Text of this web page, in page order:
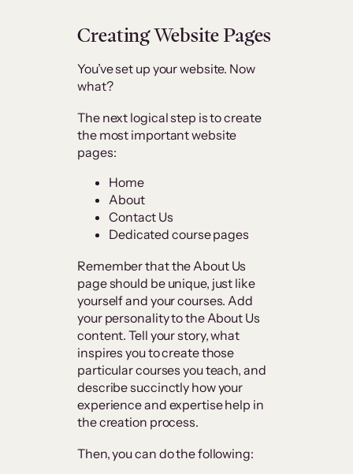
Creating Website Pages
You’ve set up your website. Now
what?
The next logical step is to create
the most important website
pages:
Home
About
Contact Us
Dedicated course pages
Remember that the About Us
page should be unique, just like
yourself and your courses. Add
your personality to the About Us
content. Tell your story, what
inspires you to create those
particular courses you teach, and
describe succinctly how your
experience and expertise help in
the creation process.
Then, you can do the following: